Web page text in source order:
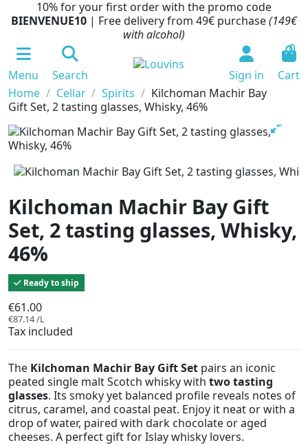
10% for your first order with the promo code
BIENVENUE10 | Free delivery from 49€ purchase(149€
with alcohol)
Menu Search Sign in
0
Cart
Home
Cellar Spirits
Kilchoman Machir Bay
Gift Set, 2 tasting glasses, Whisky, 46%
Kilchoman Machir Bay Gift
Set, 2 tasting glasses, Whisky,
46%
Ready to ship
€61.00
€87.14 /L
Tax included
The Kilchoman Machir Bay Gift Set pairs an iconic
peated single malt Scotch whisky with two tasting
glasses. Its smoky yet balanced profile reveals notes of
citrus, caramel, and coastal peat. Enjoy it neat or with a
drop of water, paired with dark chocolate or aged
cheeses. A perfect gift for Islay whisky lovers.